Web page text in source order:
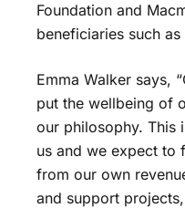
Foundation and
beneficiaries such as
Emma Walker says,
put the wellbeing of
our philosophy. This
us and we expect to
from our own
and support